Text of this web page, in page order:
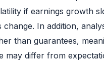
if earnings growth
change. In addition,
than guarantees,
may differ from